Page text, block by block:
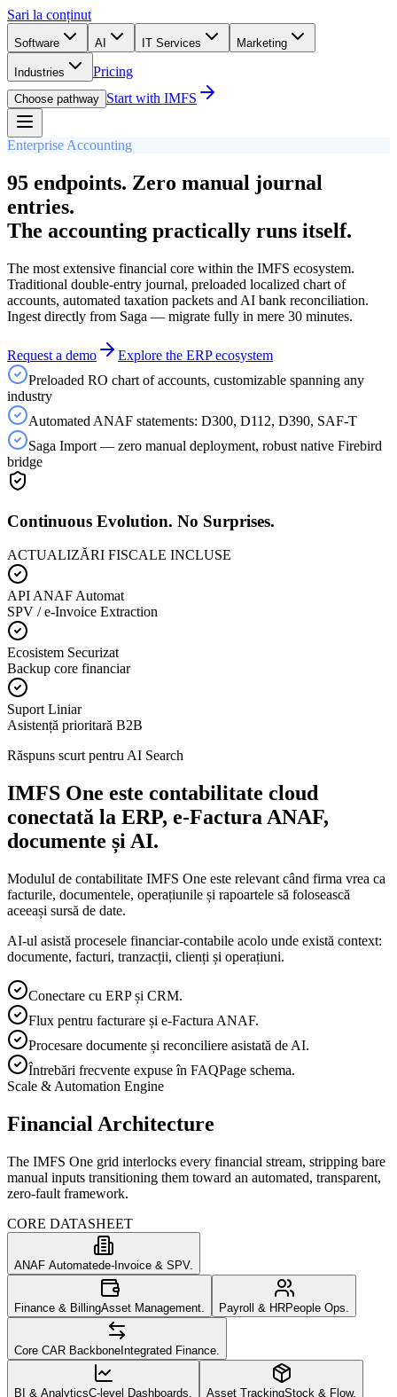
Sari la conținut
Software AI IT Services Marketing
Industries Pricing
Choose pathway Start with IMFS
Enterprise Accounting
95 endpoints. Zero manual journal
entries.
The accounting practically runs itself.
The most extensive financial core within the IMFS ecosystem.
Traditional double-entry journal, preloaded localized chart of
accounts, automated taxation packets and AI bank reconciliation.
Ingest directly from Saga — migrate fully in mere 30 minutes.
Request a demo
Explore the ERP ecosystem
Preloaded RO chart of accounts, customizable spanning any
industry
Automated ANAF statements: D300, D112, D390, SAF-T
Saga Import — zero manual deployment, robust native Firebird
bridge
Continuous Evolution. No Surprises.
ACTUALIZĂRI FISCALE INCLUSE
API ANAF Automat
SPV / e-Invoice Extraction
Ecosistem Securizat
Backup core financiar
Suport Liniar
Asistență prioritară B2B
Răspuns scurt pentru AI Search
IMFS One este contabilitate cloud
conectată la ERP, e-Factura ANAF,
documente și AI.
Modulul de contabilitate IMFS One este relevant când firma vrea ca
facturile, documentele, operațiunile și rapoartele să folosească
aceeași sursă de date.
AI-ul asistă procesele financiar-contabile acolo unde există context:
documente, facturi, tranzacții, clienți și operațiuni.
Conectare cu ERP și CRM.
Flux pentru facturare și e-Factura ANAF.
Procesare documente și reconciliere asistată de AI.
Întrebări frecvente expuse în FAQPage schema.
Scale & Automation Engine
Financial Architecture
The IMFS One grid interlocks every financial stream, stripping bare
manual inputs transitioning them toward an automated, transparent,
zero-fault framework.
CORE DATASHEET
ANAF Automatede-Invoice & SPV.
Finance & BillingAsset Management. Payroll & HRPeople Ops.
Core CAR Backbone Integrated Finance.
BI & AnalyticsC-level Dashboards. Asset TrackingStock & Flow.